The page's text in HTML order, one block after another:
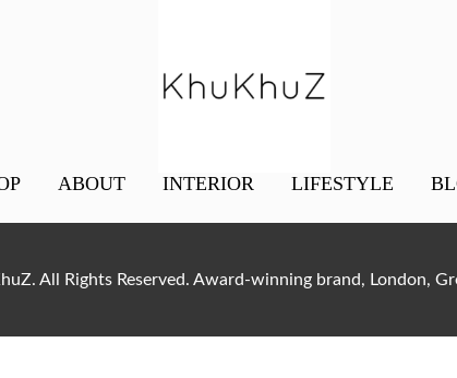
ABOUT INTERIOR LIFESTYLE
All Rights Reserved. Award-winning brand, London,